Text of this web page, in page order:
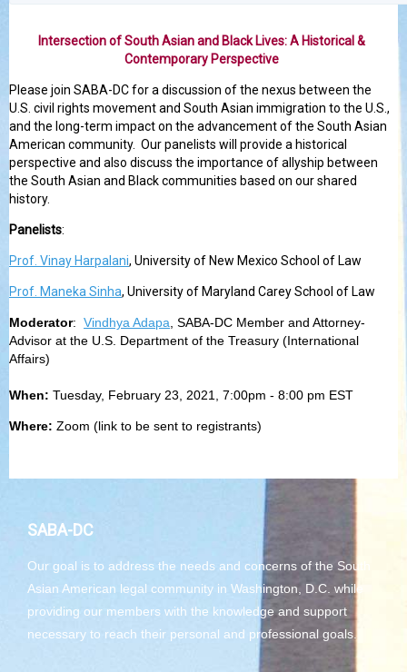
Intersection of South Asian and Black Lives: A Historical &
Contemporary Perspective
Please join SABA-DC for a discussion of the nexus between the
U.S. civil rights movement and South Asian immigration to the U.S.,
and the long-term impact on the advancement of the South Asian
American community. Our panelists will provide a historical
perspective and also discuss the importance of allyship between
the South Asian and Black communities based on our shared
history.
Panelists:
Prof. Vinay Harpalani, University of New Mexico School of Law
Prof. Maneka Sinha, University of Maryland Carey School of Law
Moderator: Vindhya Adapa , SABA-DC Member and Attorney-
Advisor at the U.S. Department of the Treasury (International
Affairs)
When: Tuesday, February 23, 2021, 7:00pm - 8:00 pm EST
Where: Zoom (link to be sent to registrants)
SABA-DC
Our goal is to address the needs and concerns of the South
Asian American legal community in Washington, D.C. while
providing our members with the knowledge and support
necessary to reach their personal and professional goals.